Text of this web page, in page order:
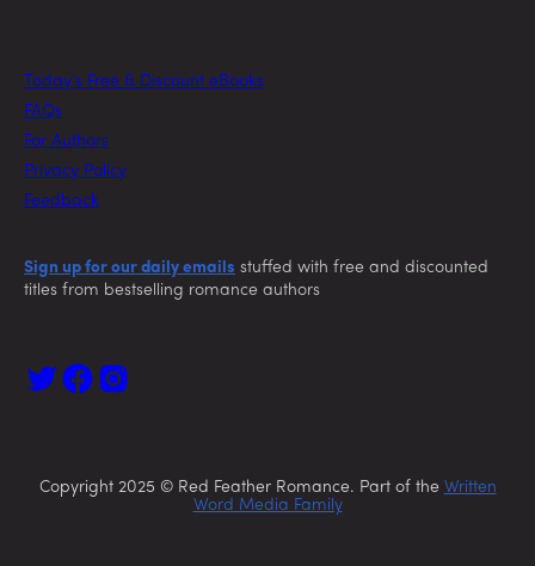
Today’s Free & Discount eBooks
FAQs
For Authors
Privacy Policy
Feedback
Sign up for our daily emails stuffed with free and discounted
titles from bestselling romance authors
Copyright 2025 © Red Feather Romance. Part of the Written
Word Media Family